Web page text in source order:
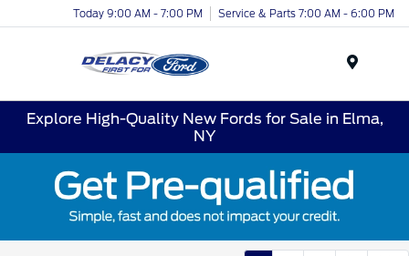
Today 9:00 AM - 7:00 PM Service & Parts 7:00 AM - 6:00 PM
Explore High-Quality New Fords for Sale in Elma,
NY